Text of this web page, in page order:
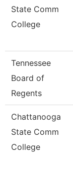
State Comm
College
Tennessee
Board of
Regents
Chattanooga
State Comm
College